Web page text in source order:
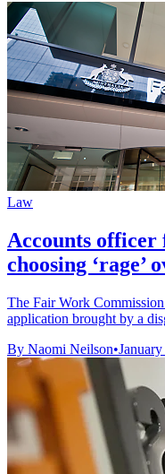
Law
Accounts
choosing ‘rage’
The Fair Work
application brought by a
By Naomi Neilson•